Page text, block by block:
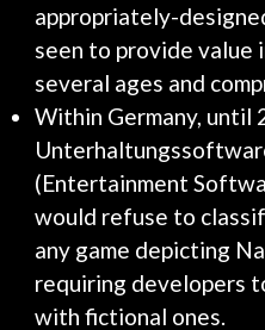
appropriately-
seen to provide value
several ages and
Within Germany, until
(Entertainment
would refuse to
any game depicting
requiring developers
with fictional ones.